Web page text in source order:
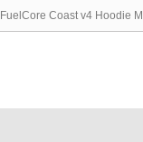
Coast v4 Hoodie